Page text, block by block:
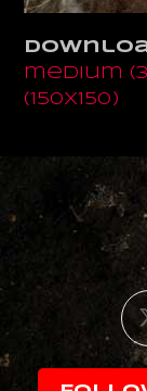
medium
(150x150)